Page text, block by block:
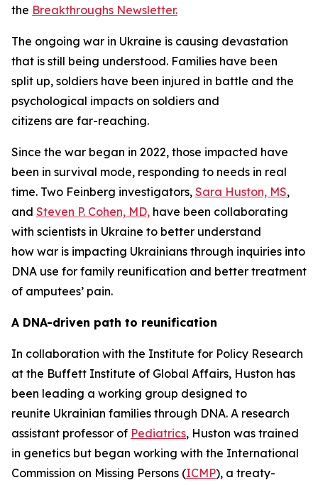
the Breakthroughs Newsletter.
The ongoing war in Ukraine is causing devastation
that is still being understood. Families have been
split up, soldiers have been injured in battle and the
psychological impacts on soldiers and
citizens are far-reaching.
Since the war began in 2022, those impacted have
been in survival mode, responding to needs in real
time. Two Feinberg investigators, Sara Huston, MS,
and Steven P. Cohen, MD, have been collaborating
with scientists in Ukraine to better understand
how war is impacting Ukrainians through inquiries into
DNA use for family reunification and better treatment
of amputees’ pain.
A DNA-driven path to reunification
In collaboration with the Institute for Policy Research
at the Buffett Institute of Global Affairs, Huston has
been leading a working group designed to
reunite Ukrainian families through DNA. A research
assistant professor of Pediatrics, Huston was trained
in genetics but began working with the International
Commission on Missing Persons (ICMP), a treaty-